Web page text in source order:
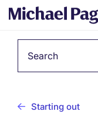
Starting out